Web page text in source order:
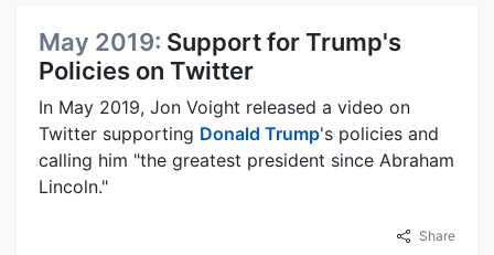
May 2019: Support for Trump's
Policies on Twitter
In May 2019, Jon Voight released a video on
Twitter supporting Donald Trump's policies and
calling him "the greatest president since Abraham
Lincoln."
Share